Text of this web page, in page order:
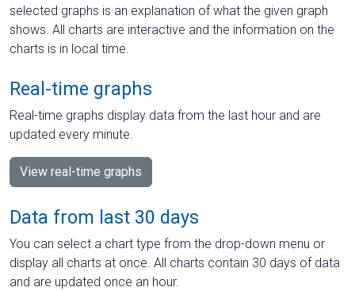
selected graphs is an explanation of what the given graph
shows. All charts are interactive and the information on the
charts is in local time.
Real-time graphs
Real-time graphs display data from the last hour and are
updated every minute.
View real-time graphs
Data from last 30 days
You can select a chart type from the drop-down menu or
display all charts at once. All charts contain 30 days of data
and are updated once an hour.